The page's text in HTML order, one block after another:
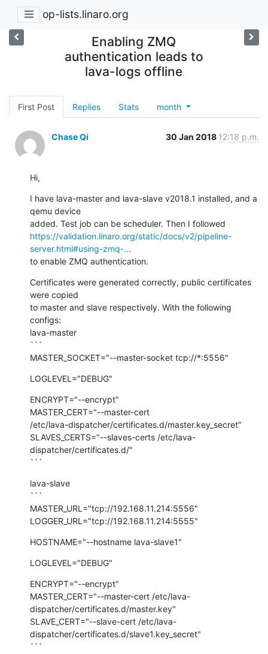
op-lists.linaro.org
Enabling ZMQ
authentication leads to
lava-logs offline
First Post Replies Stats month
Chase Qi 30 Jan 2018 12:18 p.m.
Hi,
I have lava-master and lava-slave v2018.1 installed, and a
qemu device
https://validation.linaro.org/static/docs/v2/pipeline-
server.html#using-zmq-...
to enable ZMQ authentication.
Certificates were generated correctly, public certificates
were copied
to master and slave respectively. With the following
configs:
lava-master
```
MASTER_SOCKET="--master-socket tcp://*:5556"
LOGLEVEL="DEBUG"
ENCRYPT="--encrypt"
MASTER_CERT="--master-cert
/etc/lava-dispatcher/certificates.d/master.key_secret"
SLAVES_CERTS="--slaves-certs /etc/lava-
dispatcher/certificates.d/"
```
lava-slave
```
MASTER_URL="tcp://192.168.11.214:5556"
LOGGER_URL="tcp://192.168.11.214:5555"
HOSTNAME="--hostname lava-slave1"
LOGLEVEL="DEBUG"
ENCRYPT="--encrypt"
MASTER_CERT="--master-cert /etc/lava-
dispatcher/certificates.d/master.key"
SLAVE_CERT="--slave-cert /etc/lava-
dispatcher/certificates.d/slave1.key_secret"
```